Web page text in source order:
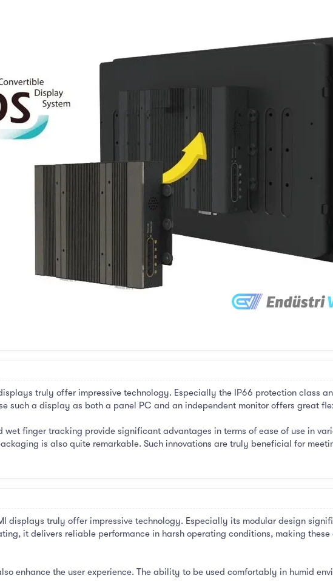
truly offer impressive technology. Especially the IP66 protection class
such a display as both a panel PC and an independent monitor offers great
wet finger tracking provide significant advantages in terms of ease of use in
is also quite remarkable. Such innovations are truly beneficial for
displays truly offer impressive technology. Especially its modular design
it delivers reliable performance in harsh operating conditions, making
enhance the user experience. The ability to be used comfortably in humid